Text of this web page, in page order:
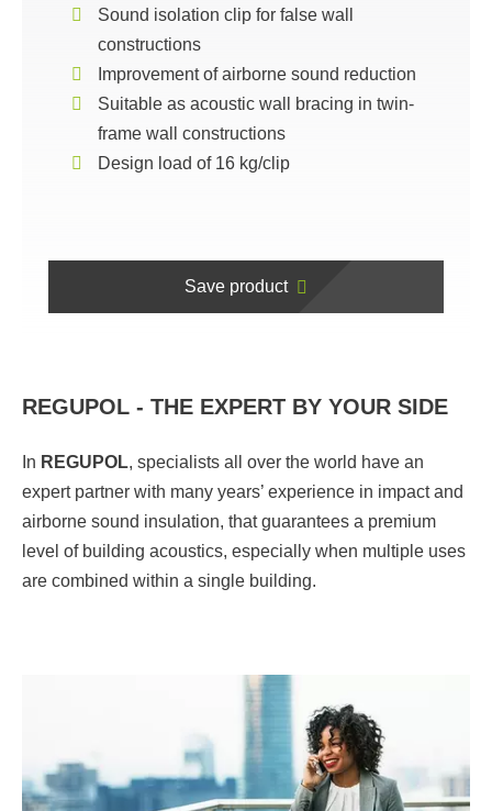
Sound isolation clip for false wall
constructions
Improvement of airborne sound reduction
Suitable as acoustic wall bracing in twin-
frame wall constructions
Design load of 16 kg/clip
Save product
REGUPOL - THE EXPERT BY YOUR SIDE
In REGUPOL, specialists all over the world have an
expert partner with many years’ experience in impact and
airborne sound insulation, that guarantees a premium
level of building acoustics, especially when multiple uses
are combined within a single building.